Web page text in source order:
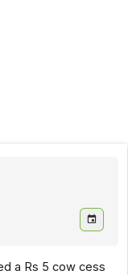
a Rs 5 cow cess